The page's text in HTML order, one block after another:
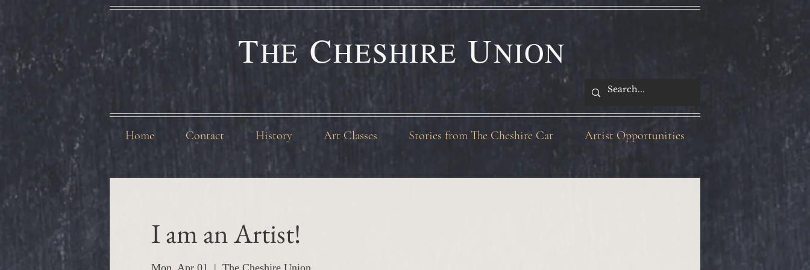
THE CHESHIRE UNION
Home Contact History Art Classes Stories from The Cheshire Cat Artist Opportunities
I am an Artist!
Mon, Apr 01
  |
The Cheshire Union